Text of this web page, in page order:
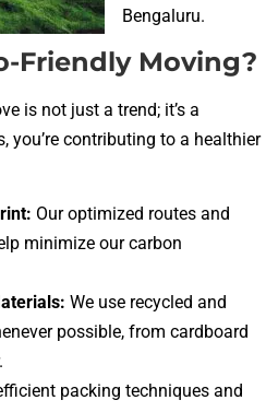
Bengaluru.
Friendly Moving?
is not just a trend; it’s a
you’re contributing to a healthier
Our optimized routes and
minimize our carbon
We use recycled and
possible, from cardboard
packing techniques and